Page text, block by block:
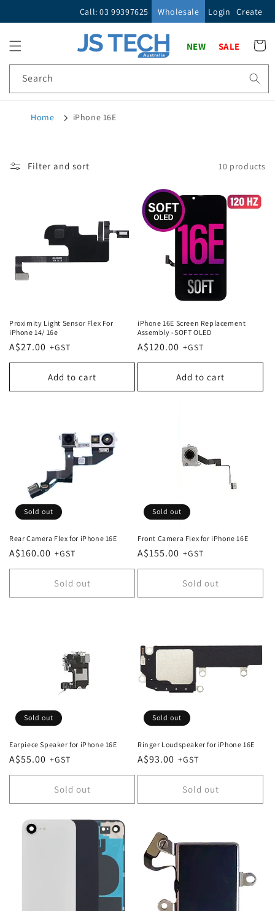
Call: 03 99397625 Wholesale Login Create
Search
NEW SALE Cart
Home iPhone 16E
Filter and sort 10 products
Proximity Light Sensor Flex For
iPhone 14/ 16e
Regular
price
A$27.00
Add to cart
iPhone 16E Screen Replacement
Assembly -SOFT OLED
Regular
price
A$120.00
Add to cart
Sold out
Rear Camera Flex for iPhone 16E
Regular
price
A$160.00
Sold out
Sold out
Front Camera Flex for iPhone 16E
Regular
price
A$155.00
Sold out
Sold out
Earpiece Speaker for iPhone 16E
Regular
price
A$55.00
Sold out
Sold out
Ringer Loudspeaker for iPhone 16E
Regular
price
A$93.00
Sold out